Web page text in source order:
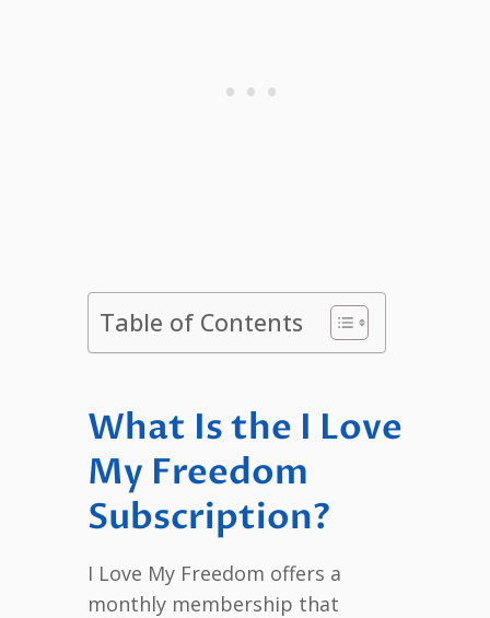
Table of Contents
What Is the I Love
My Freedom
Subscription?
I Love My Freedom offers a
monthly membership that